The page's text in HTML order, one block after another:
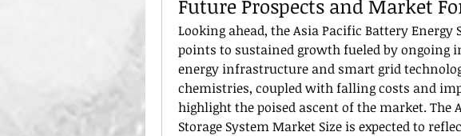
Future Prospects and Market
Looking ahead, the Asia Pacific Battery Energy
points to sustained growth fueled by ongoing
energy infrastructure and smart grid
chemistries, coupled with falling costs and
highlight the poised ascent of the market. The
Storage System Market Size is expected to